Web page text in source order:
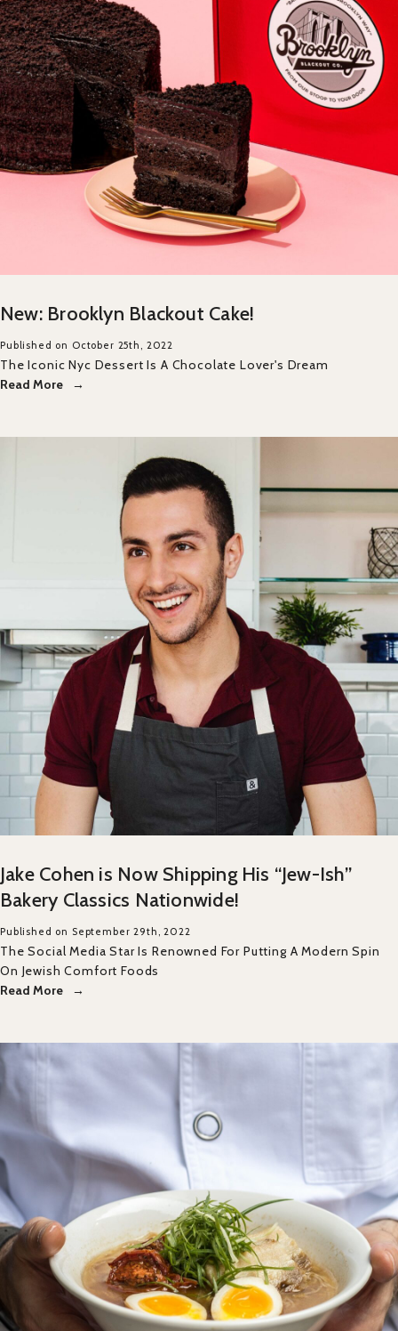
New: Brooklyn Blackout Cake!
Published on October 25th, 2022
The Iconic Nyc Dessert Is A Chocolate Lover's Dream
Read More
Jake Cohen is Now Shipping His “Jew-Ish”
Bakery Classics Nationwide!
Published on September 29th, 2022
The Social Media Star Is Renowned For Putting A Modern Spin
On Jewish Comfort Foods
Read More